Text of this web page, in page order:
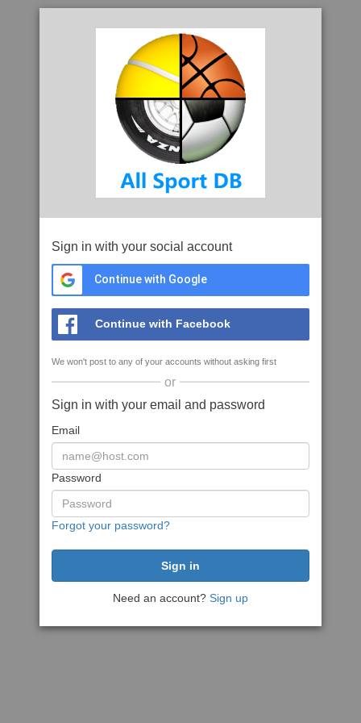
Sign in with your social account
Continue with Google
Continue with Facebook
We won't post to any of your accounts without asking first
or
Sign in with your email and password
Email
Password
Forgot your password?
Need an account? Sign up